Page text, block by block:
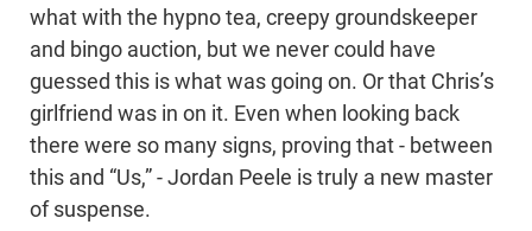
what with the hypno tea, creepy groundskeeper
and bingo auction, but we never could have
guessed this is what was going on. Or that Chris’s
girlfriend was in on it. Even when looking back
there were so many signs, proving that - between
this and “Us,” - Jordan Peele is truly a new master
of suspense.